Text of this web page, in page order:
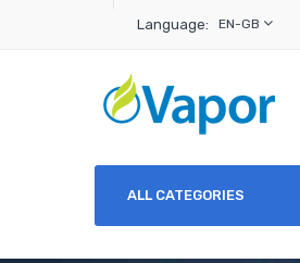
Language: EN-GB
ALL CATEGORIES